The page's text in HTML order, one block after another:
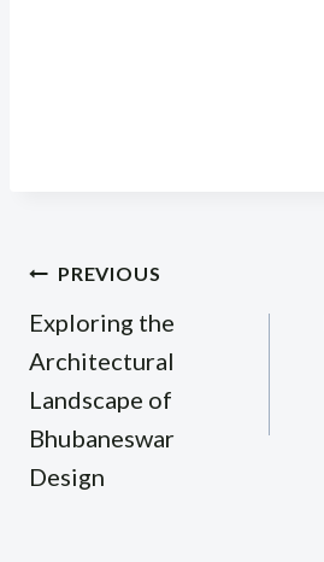
Post
navigation
PREVIOUS
Exploring the
Architectural
Landscape of
Bhubaneswar
Design